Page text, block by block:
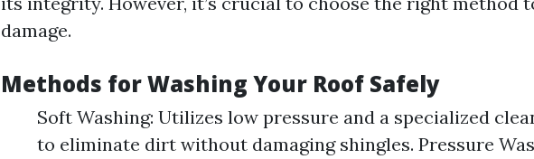
damage.
Methods for Washing Your Roof Safely
Soft Washing: Utilizes low pressure and a specialized
to eliminate dirt without damaging shingles. Pressure